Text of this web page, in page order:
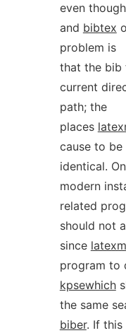
even
and bibtex
problem is
that the bib
current
path; the
places
cause to be
identical. On
modern
related
should not
since
program to
kpsewhich
the same
biber. If this